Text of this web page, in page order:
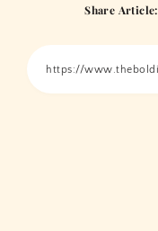
Share Article: